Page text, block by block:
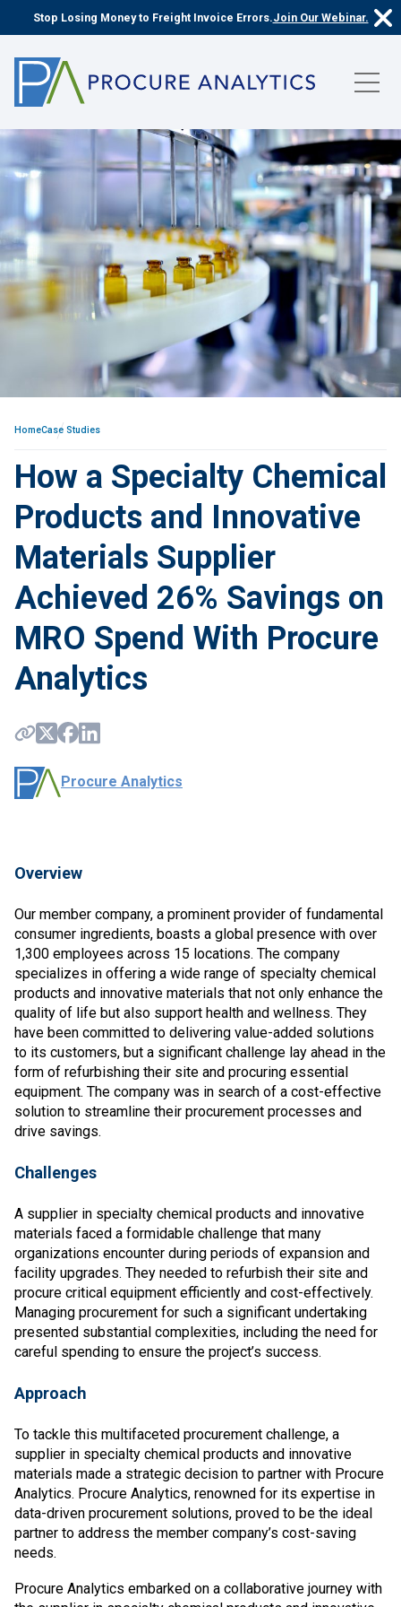
Stop Losing Money to Freight Invoice Errors.Join Our Webinar.
HomeCase Studies
How a Specialty Chemical
Products and Innovative
Materials Supplier
Achieved 26% Savings on
MRO Spend With Procure
Analytics
Procure Analytics
Overview
Our member company, a prominent provider of fundamental
consumer ingredients, boasts a global presence with over
1,300 employees across 15 locations. The company
specializes in offering a wide range of specialty chemical
products and innovative materials that not only enhance the
quality of life but also support health and wellness. They
have been committed to delivering value-added solutions
to its customers, but a significant challenge lay ahead in the
form of refurbishing their site and procuring essential
equipment. The company was in search of a cost-effective
solution to streamline their procurement processes and
drive savings.
Challenges
A supplier in specialty chemical products and innovative
materials faced a formidable challenge that many
organizations encounter during periods of expansion and
facility upgrades. They needed to refurbish their site and
procure critical equipment efficiently and cost-effectively.
Managing procurement for such a significant undertaking
presented substantial complexities, including the need for
careful spending to ensure the project’s success.
Approach
To tackle this multifaceted procurement challenge, a
supplier in specialty chemical products and innovative
materials made a strategic decision to partner with Procure
Analytics. Procure Analytics, renowned for its expertise in
data-driven procurement solutions, proved to be the ideal
partner to address the member company’s cost-saving
needs.
Procure Analytics embarked on a collaborative journey with